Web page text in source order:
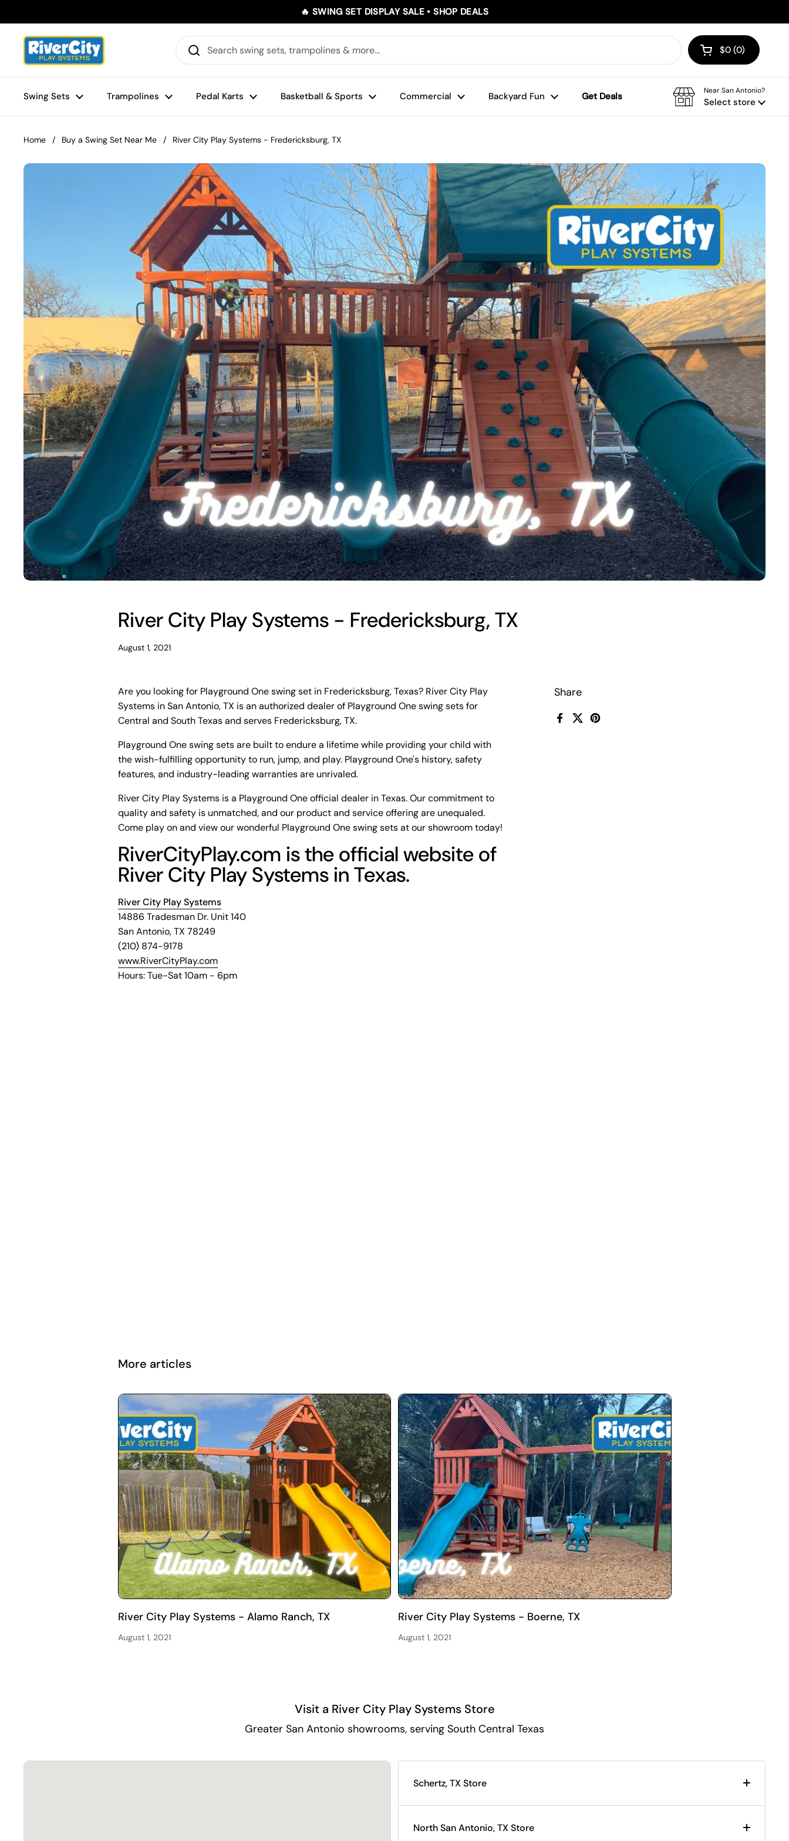
🔥 SWING SET DISPLAY SALE • SHOP DEALS
Open cart
Shopping Cart
$0 0
products in
Swing Sets Trampolines Pedal Karts Basketball & Sports Commercial Backyard Fun Get Deals
Near San Antonio?
Select store
Home / Buy a Swing Set Near Me / River City Play Systems - Fredericksburg, TX
River City Play Systems - Fredericksburg, TX
August 1, 2021
Share
Facebook
X (Twitter)
Pinterest
Are you looking for Playground One swing set in Fredericksburg, Texas? River City Play
Systems in San Antonio, TX is an authorized dealer of Playground One swing sets for
Central and South Texas and serves Fredericksburg, TX.
Playground One swing sets are built to endure a lifetime while providing your child with
the wish-fulfilling opportunity to run, jump, and play. Playground One's history, safety
features, and industry-leading warranties are unrivaled.
River City Play Systems is a Playground One official dealer in Texas. Our commitment to
quality and safety is unmatched, and our product and service offering are unequaled.
Come play on and view our wonderful Playground One swing sets at our showroom today!
RiverCityPlay.com is the official website of
River City Play Systems in Texas.
River City Play Systems
14886 Tradesman Dr. Unit 140
San Antonio, TX 78249
(210) 874-9178
www.RiverCityPlay.com
Hours: Tue-Sat 10am - 6pm
More articles
River City Play Systems - Alamo Ranch, TX
August 1, 2021
River City Play Systems - Boerne, TX
August 1, 2021
Visit a River City Play Systems Store
Greater San Antonio showrooms, serving South Central Texas
Schertz, TX Store
North San Antonio, TX Store